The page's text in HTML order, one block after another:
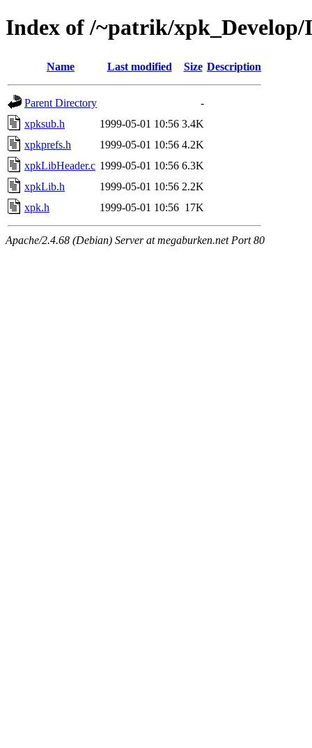
Index of /~patrik/
Name Last modified Size Description
Parent Directory
-
xpksub.h
1999-05-01 10:56 3.4K
xpkprefs.h
1999-05-01 10:56 4.2K
xpkLibHeader.c 1999-05-01 10:56 6.3K
xpkLib.h
1999-05-01 10:56 2.2K
xpk.h
1999-05-01 10:56 17K
Apache/2.4.68 (Debian) Server at megaburken.net Port 80